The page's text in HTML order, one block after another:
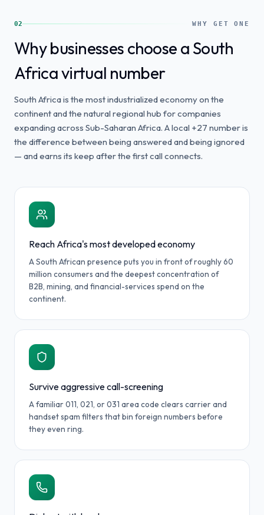
02 WHY GET ONE
Why businesses choose a South
Africa virtual number
South Africa is the most industrialized economy on the
continent and the natural regional hub for companies
expanding across Sub-Saharan Africa. A local +27 number is
the difference between being answered and being ignored
— and earns its keep after the first call connects.
Reach Africa's most developed economy
A South African presence puts you in front of roughly 60
million consumers and the deepest concentration of
B2B, mining, and financial-services spend on the
continent.
Survive aggressive call-screening
A familiar 011, 021, or 031 area code clears carrier and
handset spam filters that bin foreign numbers before
they even ring.